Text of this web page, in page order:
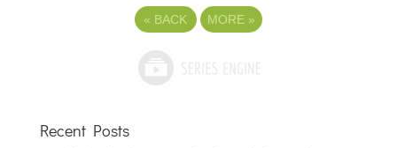
« BACK MORE »
Recent Posts